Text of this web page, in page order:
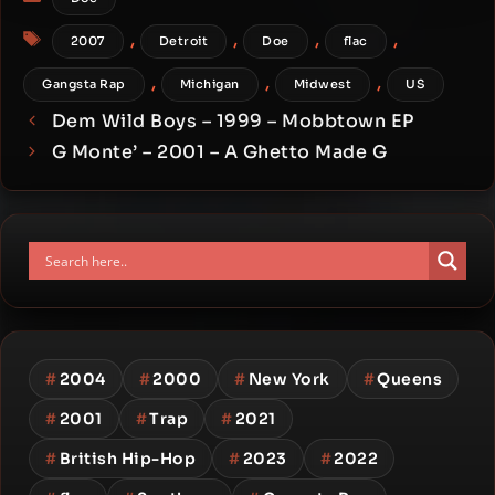
Tags
2007 , Detroit , Doe , flac ,
Gangsta Rap , Michigan , Midwest , US
Dem Wild Boys – 1999 – Mobbtown EP
G Monte’ – 2001 – A Ghetto Made G
#2004 #2000 # New York #Queens
#2001 #Trap #2021
# British Hip-Hop #2023 #2022